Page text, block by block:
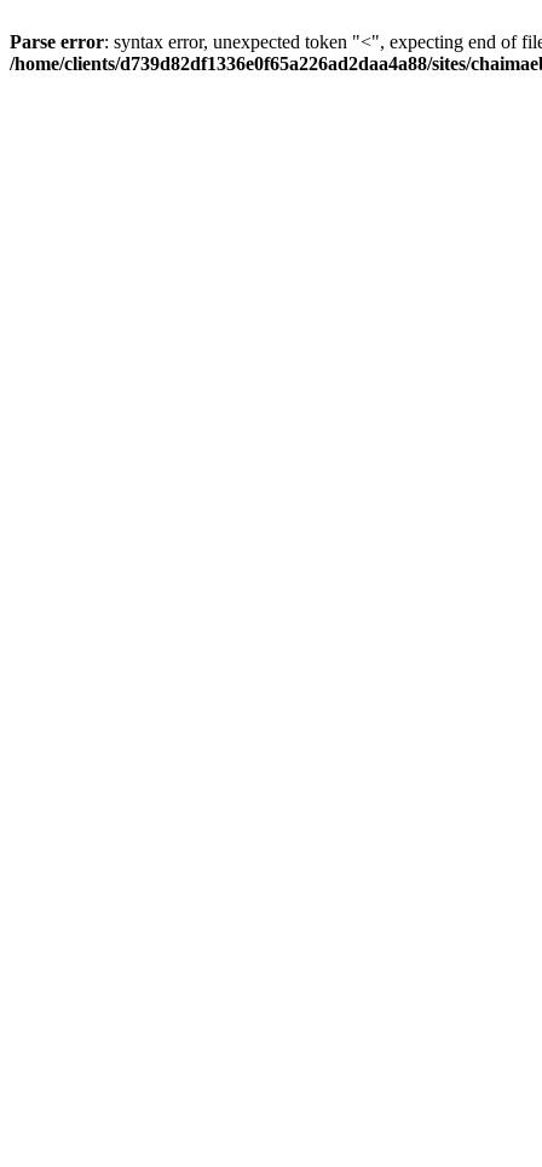
Parse error: syntax error, unexpected token "<", expecting end of
/home/clients/d739d82df1336e0f65a226ad2daa4a88/sites/